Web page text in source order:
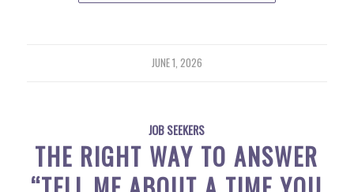
JUNE 1, 2026
JOB SEEKERS
THE RIGHT WAY TO ANSWER